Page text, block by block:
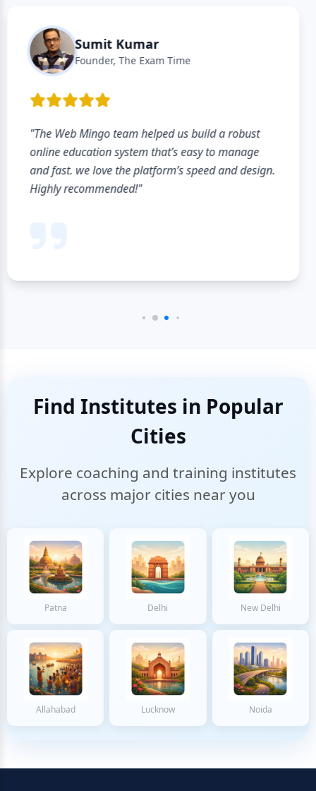
Rajiv Gupta
Owner, Academic Coaching
"The listing process was very simple and quick. It
hardly took a few minutes to create institute
profile. Looking forward to reaching more
students through this platform."
Find Institutes in Popular
Cities
Explore coaching and training institutes
across major cities near you
Patna Delhi New Delhi
Allahabad Lucknow Noida